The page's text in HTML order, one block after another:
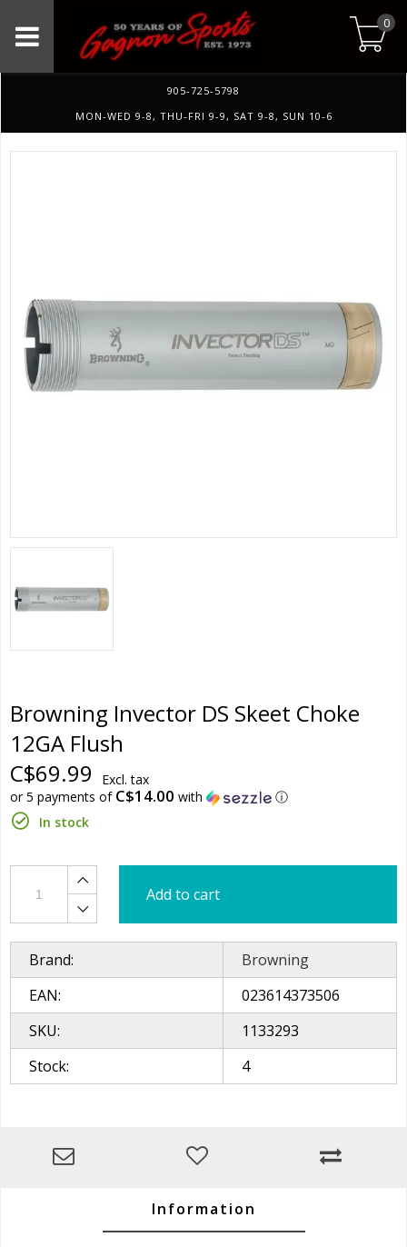
0
905-725-5798
MON-WED 9-8, THU-FRI 9-9, SAT 9-8, SUN 10-6
Browning Invector DS Skeet Choke
12GA Flush
C$69.99
Excl. tax
or 5 payments of C$14.00 with
ⓘ
In stock
Add to cart
Brand:
Browning
EAN:
023614373506
SKU:
1133293
Stock:
4
Information